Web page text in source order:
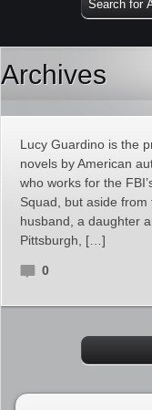
Archives
Lucy Guardino is the
novels by American
who works for the
Squad, but aside
husband, a daughter
Pittsburgh, […]
0